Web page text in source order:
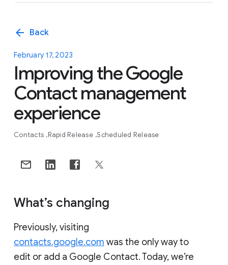
arrow_back Back
February 17, 2023
Improving the Google
Contact management
experience
Contacts Rapid Release Scheduled Release
What’s changing
Previously, visiting
contacts.google.com was the only way to
edit or add a Google Contact. Today, we’re